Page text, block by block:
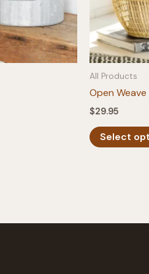
All Products
Open Weave
$29.95
Select